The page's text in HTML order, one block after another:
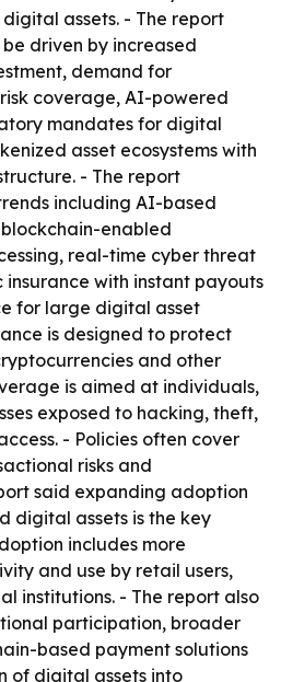
assets. - The report
driven by increased
demand for
coverage, AI-powered
mandates for digital
asset ecosystems with
- The report
including AI-based
enabled
real-time cyber threat
with instant payouts
for large digital asset
is designed to protect
and other
is aimed at individuals,
exposed to hacking, theft,
- Policies often cover
risks and
said expanding adoption
digital assets is the key
includes more
and use by retail users,
institutions. - The report also
participation, broader
based payment solutions
of digital assets into